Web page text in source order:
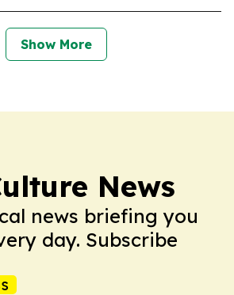
Show More
News
news briefing you
day. Subscribe